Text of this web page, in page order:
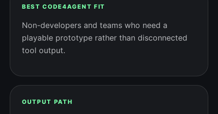
BEST CODE4AGENT FIT
Non-developers and teams who need a
playable prototype rather than disconnected
tool output.
OUTPUT PATH